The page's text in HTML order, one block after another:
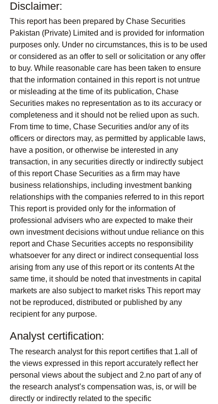
Disclaimer:
This report has been prepared by Chase Securities
Pakistan (Private) Limited and is provided for information
purposes only. Under no circumstances, this is to be used
or considered as an offer to sell or solicitation or any offer
to buy. While reasonable care has been taken to ensure
that the information contained in this report is not untrue
or misleading at the time of its publication, Chase
Securities makes no representation as to its accuracy or
completeness and it should not be relied upon as such.
From time to time, Chase Securities and/or any of its
officers or directors may, as permitted by applicable laws,
have a position, or otherwise be interested in any
transaction, in any securities directly or indirectly subject
of this report Chase Securities as a firm may have
business relationships, including investment banking
relationships with the companies referred to in this report
This report is provided only for the information of
professional advisers who are expected to make their
own investment decisions without undue reliance on this
report and Chase Securities accepts no responsibility
whatsoever for any direct or indirect consequential loss
arising from any use of this report or its contents At the
same time, it should be noted that investments in capital
markets are also subject to market risks This report may
not be reproduced, distributed or published by any
recipient for any purpose.
Analyst certification:
The research analyst for this report certifies that 1.all of
the views expressed in this report accurately reflect her
personal views about the subject and 2.no part of any of
the research analyst’s compensation was, is, or will be
directly or indirectly related to the specific